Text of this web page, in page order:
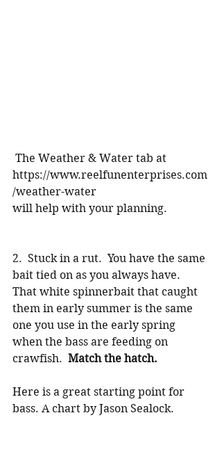
The Weather & Water tab at
https://www.reelfunenterprises.com
/weather-water
will help with your planning.
2.  Stuck in a rut.  You have the same
bait tied on as you always have.
That white spinnerbait that caught
them in early summer is the same
one you use in the early spring
when the bass are feeding on
crawfish. Match the hatch.
Here is a great starting point for
bass. A chart by Jason Sealock.